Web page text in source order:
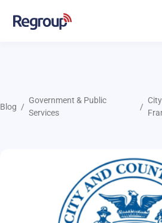
Blog
Government & Public
Services